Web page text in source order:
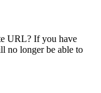
URL? If you have
no longer be able to